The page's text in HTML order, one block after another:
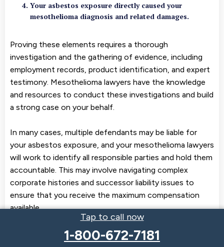
Tap to call now
1-800-672-7181
Your asbestos exposure directly caused your
mesothelioma diagnosis and related damages.
Proving these elements requires a thorough
investigation and the gathering of evidence, including
employment records, product identification, and expert
testimony. Mesothelioma lawyers have the knowledge
and resources to conduct these investigations and build
a strong case on your behalf.
In many cases, multiple defendants may be liable for
your asbestos exposure, and your mesothelioma lawyers
will work to identify all responsible parties and hold them
accountable. This may involve navigating complex
corporate histories and successor liability issues to
ensure that you receive the maximum compensation
available.
At Braver Law, our experienced asbestos lawyers have a
proven track record of success in proving liability in